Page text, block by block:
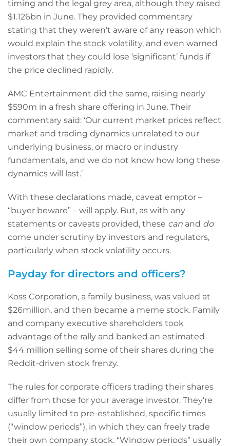
timing and the legal grey area, although they raised
$1.126bn in June. They provided commentary
stating that they weren’t aware of any reason which
would explain the stock volatility, and even warned
investors that they could lose ‘significant’ funds if
the price declined rapidly.
AMC Entertainment did the same, raising nearly
$590m in a fresh share offering in June. Their
commentary said: ‘Our current market prices reflect
market and trading dynamics unrelated to our
underlying business, or macro or industry
fundamentals, and we do not know how long these
dynamics will last.’
With these declarations made, caveat emptor –
“buyer beware” – will apply. But, as with any
statements or caveats provided, these can and do
come under scrutiny by investors and regulators,
particularly when stock volatility occurs.
Payday for directors and officers?
Koss Corporation, a family business, was valued at
$26million, and then became a meme stock. Family
and company executive shareholders took
advantage of the rally and banked an estimated
$44 million selling some of their shares during the
Reddit-driven stock frenzy.
The rules for corporate officers trading their shares
differ from those for your average investor. They’re
usually limited to pre-established, specific times
(“window periods”), in which they can freely trade
their own company stock. “Window periods” usually